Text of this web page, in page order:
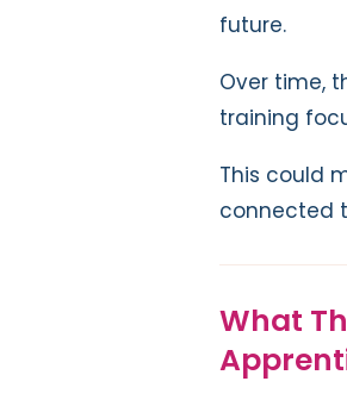
future.
Over time,
training
This could
connected
What